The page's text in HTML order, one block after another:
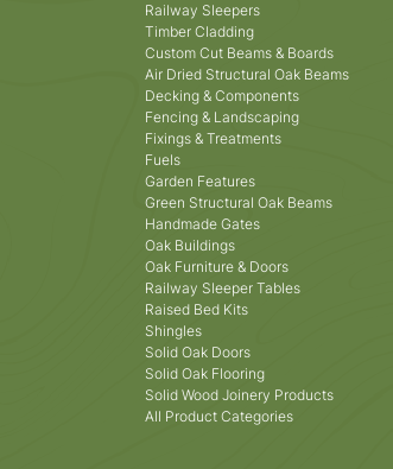
Railway Sleepers
Timber Cladding
Custom Cut Beams & Boards
Air Dried Structural Oak Beams
Decking & Components
Fencing & Landscaping
Fixings & Treatments
Fuels
Garden Features
Green Structural Oak Beams
Handmade Gates
Oak Buildings
Oak Furniture & Doors
Railway Sleeper Tables
Raised Bed Kits
Shingles
Solid Oak Doors
Solid Oak Flooring
Solid Wood Joinery Products
All Product Categories